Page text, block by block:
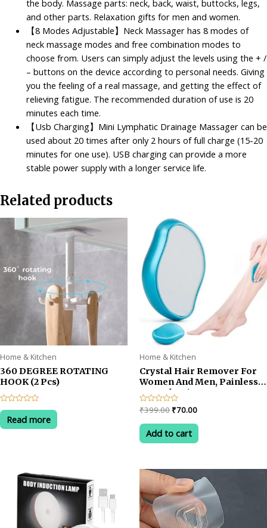
Massager
quantity
the body. Massage parts: neck, back, waist, buttocks, legs,
and other parts. Relaxation gifts for men and women.
【8 Modes Adjustable】Neck Massager has 8 modes of
neck massage modes and free combination modes to
choose from. Users can simply adjust the levels using the + /
– buttons on the device according to personal needs. Giving
you the feeling of a real massage, and getting the effect of
relieving fatigue. The recommended duration of use is 20
minutes each time.
【Usb Charging】Mini Lymphatic Drainage Massager can be
used about 20 times after only 2 hours of full charge (15-20
minutes for one use). USB charging can provide a more
stable power supply with a longer service life.
Related products
Home & Kitchen
360 DEGREE ROTATING
HOOK (2 Pcs)
Rated
0
out
of
Read more
Home & Kitchen
Crystal Hair Remover For
Women And Men, Painless
Crystal Hair Eraser For
Arms Legs & Back, Reusable
Hair Removal Stone
Rated
0
out
₹399.00 Original
was:
₹399.00.
₹70.00Current
is:
₹70.00.
Add to cart